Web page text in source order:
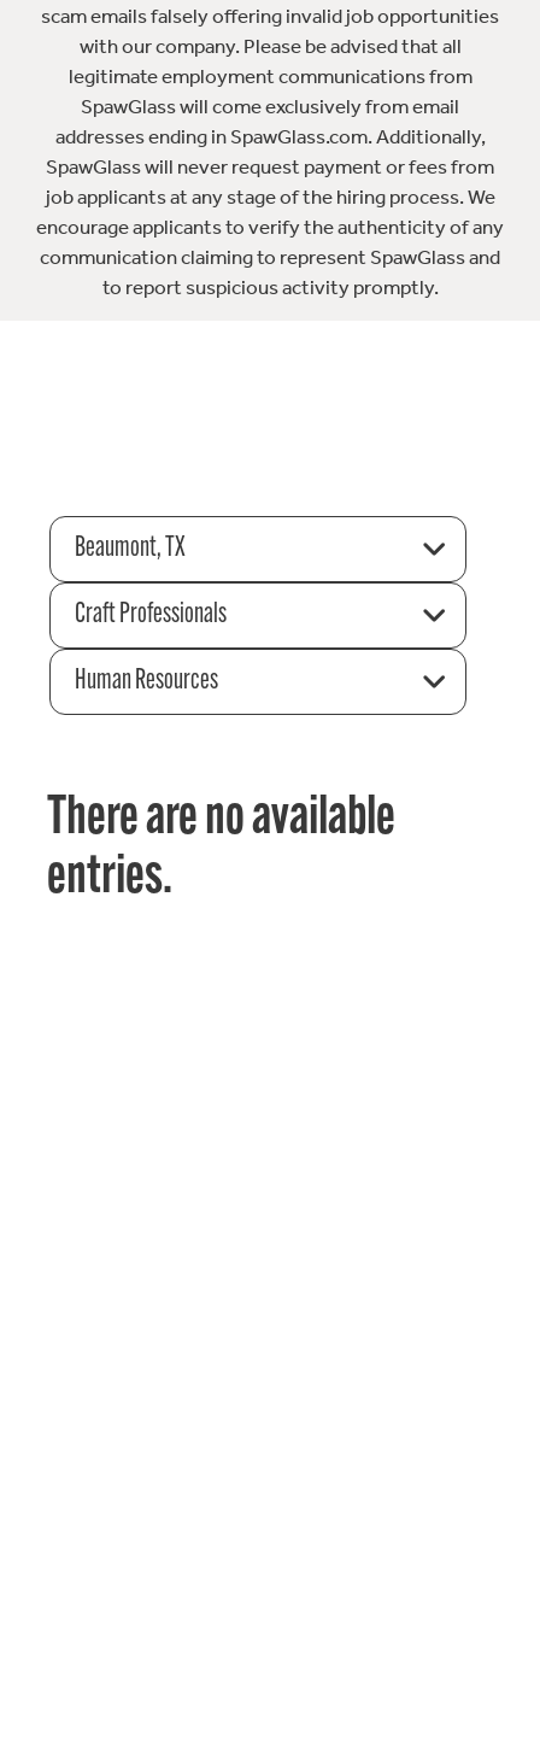
scam emails falsely offering invalid job opportunities
with our company. Please be advised that all
legitimate employment communications from
SpawGlass will come exclusively from email
addresses ending in SpawGlass.com. Additionally,
SpawGlass will never request payment or fees from
job applicants at any stage of the hiring process. We
encourage applicants to verify the authenticity of any
communication claiming to represent SpawGlass and
to report suspicious activity promptly.
Beaumont, TX
Craft Professionals
Human Resources
There are no available
entries.